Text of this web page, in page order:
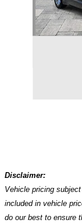
Disclaimer:
Vehicle pricing
included in vehicle
do our best to ensure